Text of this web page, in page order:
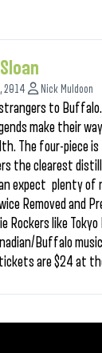
2014 Nick Muldoon
strangers to
make their
The four-piece
the clearest
expect plenty of
Removed and
Rockers like
Buffalo
are $24 at